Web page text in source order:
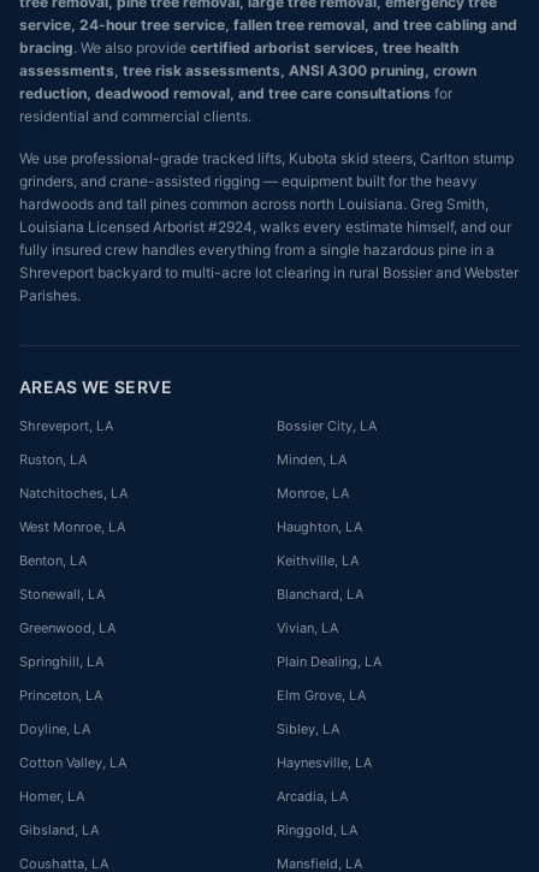
service, 24-hour tree service, fallen tree removal, and tree cabling and
bracing. We also provide certified arborist services, tree health
assessments, tree risk assessments, ANSI A300 pruning, crown
reduction, deadwood removal, and tree care consultations for
residential and commercial clients.
We use professional-grade tracked lifts, Kubota skid steers, Carlton stump
grinders, and crane-assisted rigging — equipment built for the heavy
hardwoods and tall pines common across north Louisiana. Greg Smith,
Louisiana Licensed Arborist #2924, walks every estimate himself, and our
fully insured crew handles everything from a single hazardous pine in a
Shreveport backyard to multi-acre lot clearing in rural Bossier and Webster
Parishes.
AREAS WE SERVE
Shreveport, LA Bossier City, LA
Ruston, LA Minden, LA
Natchitoches, LA Monroe, LA
West Monroe, LA Haughton, LA
Benton, LA Keithville, LA
Stonewall, LA Blanchard, LA
Greenwood, LA Vivian, LA
Springhill, LA Plain Dealing, LA
Princeton, LA Elm Grove, LA
Doyline, LA Sibley, LA
Cotton Valley, LA Haynesville, LA
Homer, LA Arcadia, LA
Gibsland, LA Ringgold, LA
Coushatta, LA Mansfield, LA